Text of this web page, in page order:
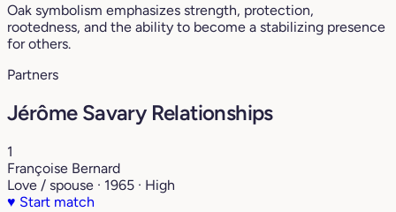
Oak symbolism emphasizes strength, protection,
rootedness, and the ability to become a stabilizing presence
for others.
Partners
Jérôme Savary Relationships
1
Françoise Bernard
Love / spouse · 1965 · High
♥ Start match